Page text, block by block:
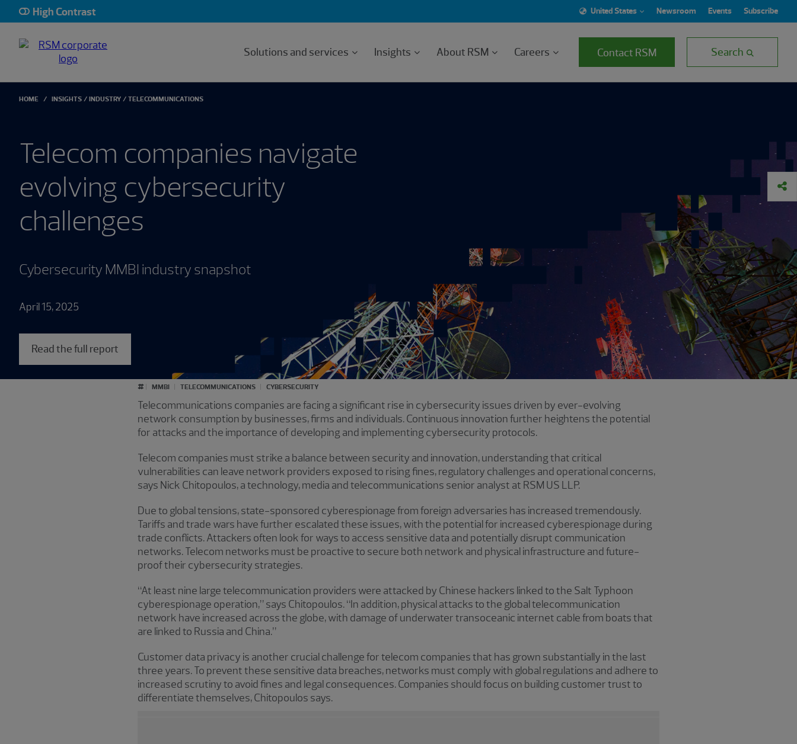
High Contrast United States Newsroom Events Subscribe
Solutions and services Insights About RSM Careers Contact RSM Search
HOME INSIGHTS INDUSTRY TELECOMMUNICATIONS
Telecom companies navigate
evolving cybersecurity
challenges
Cybersecurity MMBI industry snapshot
April 15, 2025
Read the full report
# MMBI TELECOMMUNICATIONS CYBERSECURITY
Telecommunications companies are facing a significant rise in cybersecurity issues driven by ever-evolving
network consumption by businesses, firms and individuals. Continuous innovation further heightens the potential
for attacks and the importance of developing and implementing cybersecurity protocols.
Telecom companies must strike a balance between security and innovation, understanding that critical
vulnerabilities can leave network providers exposed to rising fines, regulatory challenges and operational concerns,
says Nick Chitopoulos, a technology, media and telecommunications senior analyst at RSM US LLP.
Due to global tensions, state-sponsored cyberespionage from foreign adversaries has increased tremendously.
Tariffs and trade wars have further escalated these issues, with the potential for increased cyberespionage during
trade conflicts. Attackers often look for ways to access sensitive data and potentially disrupt communication
networks. Telecom networks must be proactive to secure both network and physical infrastructure and future-
proof their cybersecurity strategies.
“At least nine large telecommunication providers were attacked by Chinese hackers linked to the Salt Typhoon
cyberespionage operation,” says Chitopoulos. “In addition, physical attacks to the global telecommunication
network have increased across the globe, with damage of underwater transoceanic internet cable from boats that
are linked to Russia and China.”
Customer data privacy is another crucial challenge for telecom companies that has grown substantially in the last
three years. To prevent these sensitive data breaches, networks must comply with global regulations and adhere to
increased scrutiny to avoid fines and legal consequences. Companies should focus on building customer trust to
differentiate themselves, Chitopoulos says.